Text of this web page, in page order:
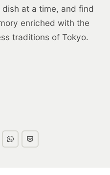
at a time, and find
enriched with the
traditions of Tokyo.